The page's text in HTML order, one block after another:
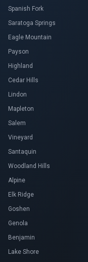
Spanish Fork
Saratoga Springs
Eagle Mountain
Payson
Highland
Cedar Hills
Lindon
Mapleton
Salem
Vineyard
Santaquin
Woodland Hills
Alpine
Elk Ridge
Goshen
Genola
Benjamin
Lake Shore